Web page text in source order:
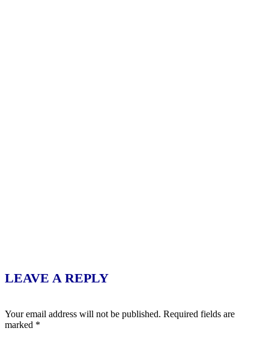
LEAVE A REPLY
Your email address will not be published. Required fields are
marked *